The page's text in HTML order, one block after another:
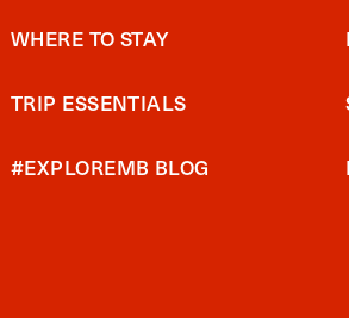
WHERE TO STAY
TRIP ESSENTIALS
#EXPLOREMB BLOG